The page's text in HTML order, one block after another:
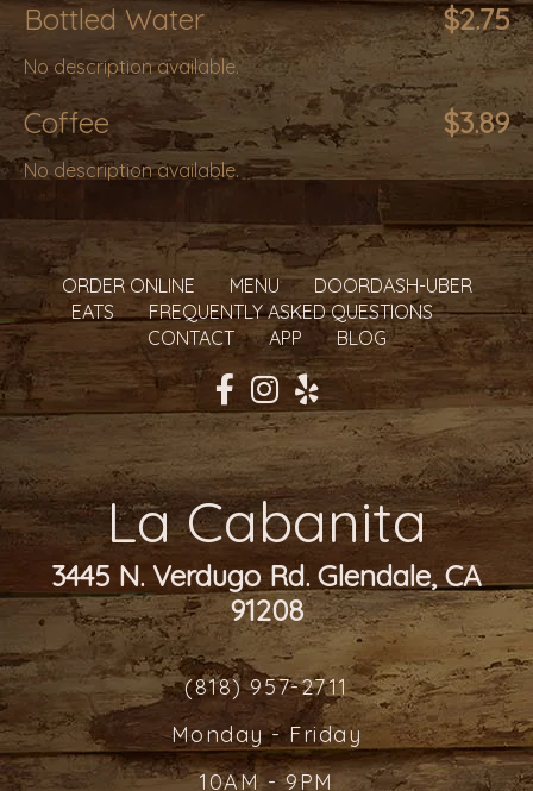
Bottled Water $2.75
No description available.
Coffee $3.89
No description available.
ORDER ONLINE MENU
DOORDASH-UBER
EATS
FREQUENTLY ASKED QUESTIONS
CONTACT
APP BLOG
La Cabanita
3445 N. Verdugo Rd. Glendale, CA
91208
(818) 957-2711
Monday - Friday
10AM - 9PM